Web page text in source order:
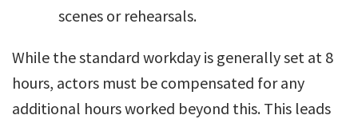
scenes or rehearsals.
While the standard workday is generally set at 8
hours, actors must be compensated for any
additional hours worked beyond this. This leads